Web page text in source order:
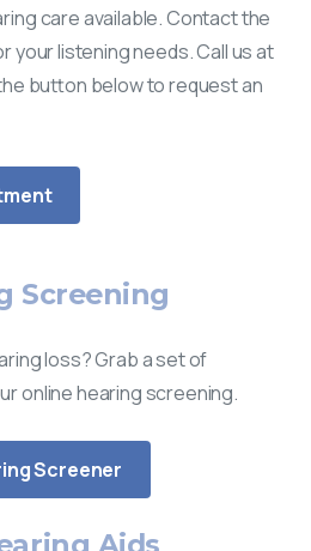
care available. Contact the
your listening needs. Call us at
button below to request an
Screening
loss? Grab a set of
online hearing screening.
Screener